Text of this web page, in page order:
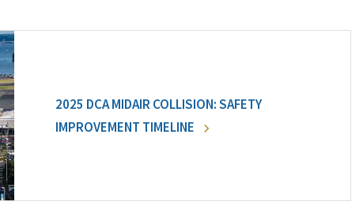
2025 DCA MIDAIR COLLISION: SAFETY
IMPROVEMENT TIMELINE